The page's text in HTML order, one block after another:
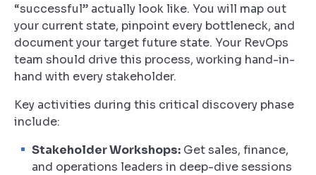
“successful” actually look like. You will map out
your current state, pinpoint every bottleneck, and
document your target future state. Your RevOps
team should drive this process, working hand-in-
hand with every stakeholder.
Key activities during this critical discovery phase
include:
Stakeholder Workshops: Get sales, finance,
and operations leaders in deep-dive sessions